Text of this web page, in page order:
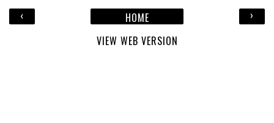
‹ ›
HOME
VIEW WEB VERSION